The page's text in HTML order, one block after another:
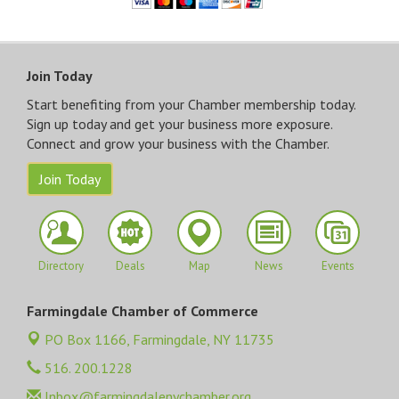
Join Today
Start benefiting from your Chamber membership today.
Sign up today and get your business more exposure.
Connect and grow your business with the Chamber.
Join Today
Directory Deals Map News Events
Farmingdale Chamber of Commerce
PO Box 1166, Farmingdale, NY 11735
516. 200.1228